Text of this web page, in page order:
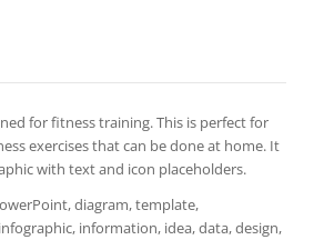
for fitness training. This is perfect for
exercises that can be done at home. It
with text and icon placeholders.
diagram, template,
information, idea, data, design,